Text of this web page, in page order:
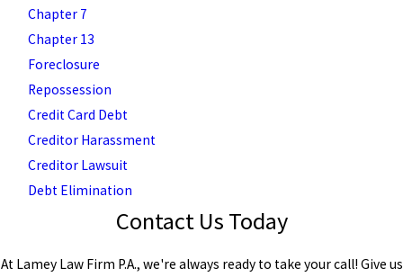
Chapter 7
Chapter 13
Foreclosure
Repossession
Credit Card Debt
Creditor Harassment
Creditor Lawsuit
Debt Elimination
Contact Us Today
At Lamey Law Firm P.A., we're always ready to take your call! Give us